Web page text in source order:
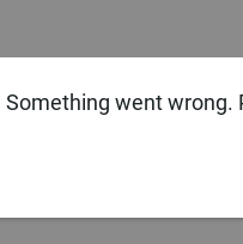
Something went wrong.